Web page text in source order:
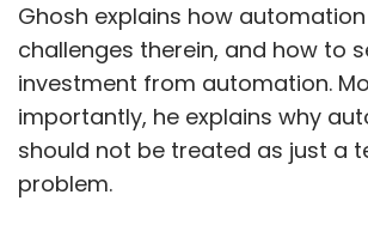
Ghosh explains how
challenges therein, and how to
investment from automation.
importantly, he explains why
should not be treated as just a
problem.